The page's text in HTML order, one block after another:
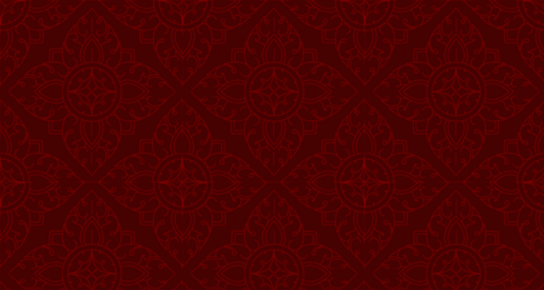
Vehicle is also afactor
while driving orhaving
steeringwheel, and light.
3.Road Factor
Road is also afactor that
wide roadcontract to
attention tothe above